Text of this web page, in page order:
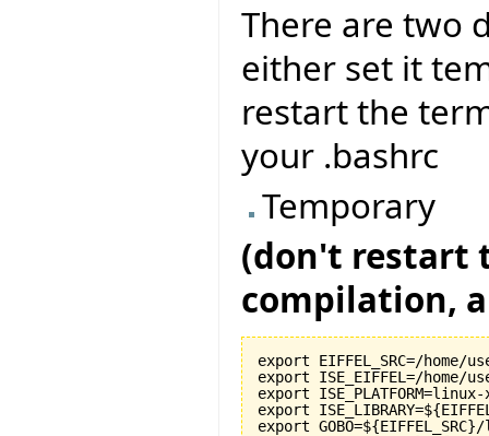
There are two
either set it
restart the
your .bashrc
Temporary
(don't restart
compilation,
export EIFFEL_SRC=/
export ISE_EIFFEL=/
export ISE_PLATFORM=linux-
export
export